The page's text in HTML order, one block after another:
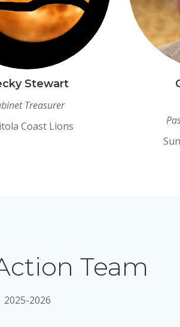
Stewart
Treasurer
Coast Lions
Team
2025-2026